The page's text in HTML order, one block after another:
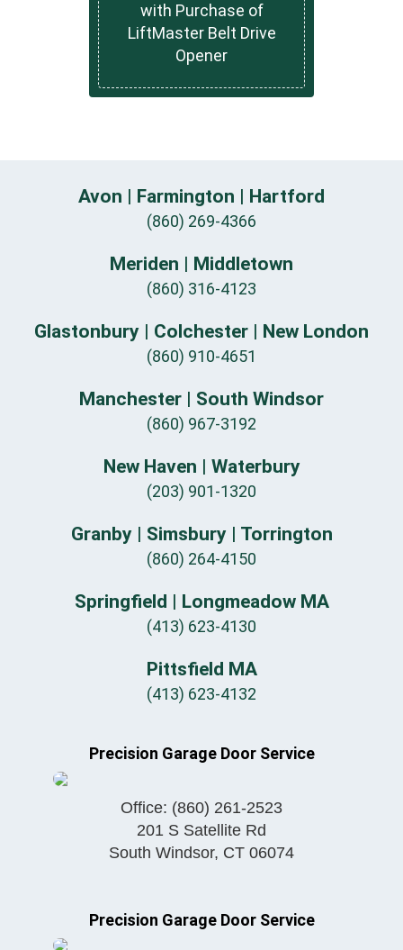
with Purchase of
LiftMaster Belt Drive
Opener
Avon | Farmington | Hartford
(860) 269-4366
Meriden | Middletown
(860) 316-4123
Glastonbury | Colchester | New London
(860) 910-4651
Manchester | South Windsor
(860) 967-3192
New Haven | Waterbury
(203) 901-1320
Granby | Simsbury | Torrington
(860) 264-4150
Springfield | Longmeadow MA
(413) 623-4130
Pittsfield MA
(413) 623-4132
Precision Garage Door Service
Office: (860) 261-2523
201 S Satellite Rd
South Windsor, CT 06074
Precision Garage Door Service